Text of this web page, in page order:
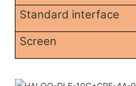
Standard interface
Screen